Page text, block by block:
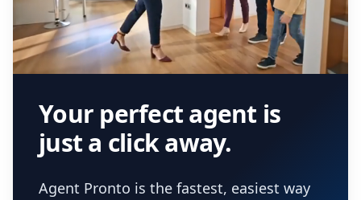
Your perfect agent is
just a click away.
Agent Pronto is the fastest, easiest way